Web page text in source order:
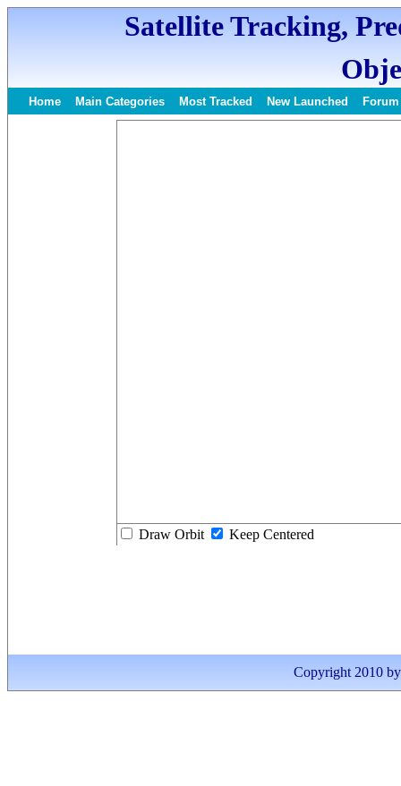
Satellite Tracking,
Home Main Categories Most Tracked New Launched Forum
Draw Orbit Keep Centered
Copyright 2010